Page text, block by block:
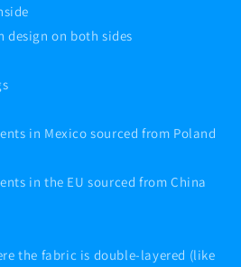
design on both sides
in Mexico sourced from Poland
in the EU sourced from China
the fabric is double-layered (like